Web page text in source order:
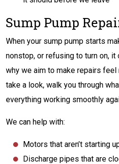
Sump Pump
When your sump pump starts
nonstop, or refusing to turn on, it
why we aim to make repairs feel
take a look, walk you through
everything working smoothly
We can help with:
Motors that aren’t starting
Discharge pipes that are